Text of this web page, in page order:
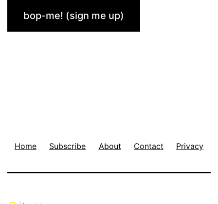
Home Subscribe About Contact Privacy